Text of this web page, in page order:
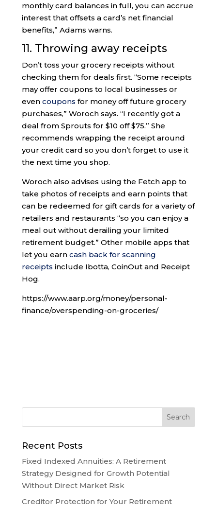
monthly card balances in full, you can accrue
interest that offsets a card’s net financial
benefits,” Adams warns.
11. Throwing away receipts
Don’t toss your grocery receipts without
checking them for deals first. “Some receipts
may offer coupons to local businesses or
even coupons for money off future grocery
purchases,” Woroch says. “I recently got a
deal from Sprouts for $10 off $75.” She
recommends wrapping the receipt around
your credit card so you don’t forget to use it
the next time you shop.
Woroch also advises using the Fetch app to
take photos of receipts and earn points that
can be redeemed for gift cards for a variety of
retailers and restaurants “so you can enjoy a
meal out without derailing your limited
retirement budget.” Other mobile apps that
let you earn cash back for scanning
receipts include Ibotta, CoinOut and Receipt
Hog.
https://www.aarp.org/money/personal-
finance/overspending-on-groceries/
Recent Posts
Fixed Indexed Annuities: A Retirement
Strategy Designed for Growth Potential
Without Direct Market Risk
Creditor Protection for Your Retirement